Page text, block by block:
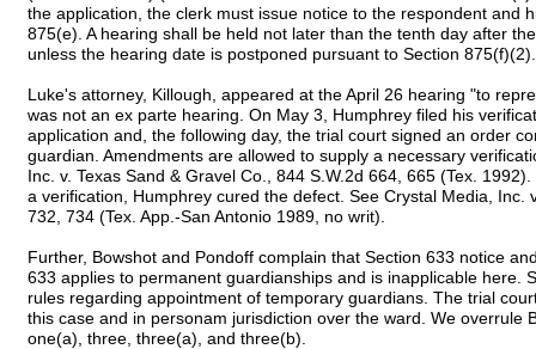
the application, the clerk must issue notice to the respondent and
875(e). A hearing shall be held not later than the tenth day after
unless the hearing date is postponed pursuant to Section
Luke's attorney, Killough, appeared at the April 26 hearing "to
was not an ex parte hearing. On May 3, Humphrey filed his
application and, the following day, the trial court signed an order
guardian. Amendments are allowed to supply a necessary
Inc. v. Texas Sand & Gravel Co., 844 S.W.2d 664, 665 (Tex.
a verification, Humphrey cured the defect. See Crystal Media, Inc.
732, 734 (Tex. App.-San Antonio 1989, no writ).
Further, Bowshot and Pondoff complain that Section 633 notice
633 applies to permanent guardianships and is inapplicable here.
rules regarding appointment of temporary guardians. The trial
this case and in personam jurisdiction over the ward. We overrule
one(a), three, three(a), and three(b).